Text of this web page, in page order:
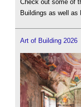
Check out some of
Buildings as well as
Art of Building 2026